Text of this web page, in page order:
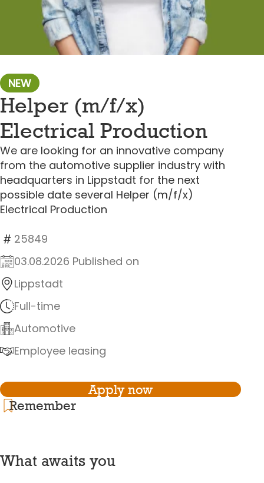
NEW
Helper (m/f/x)
Electrical Production
We are looking for an innovative company
from the automotive supplier industry with
headquarters in Lippstadt for the next
possible date several Helper (m/f/x)
Electrical Production
25849
03.08.2026 Published on
Lippstadt
Full-time
Automotive
Employee leasing
Apply now
Remember
What awaits you